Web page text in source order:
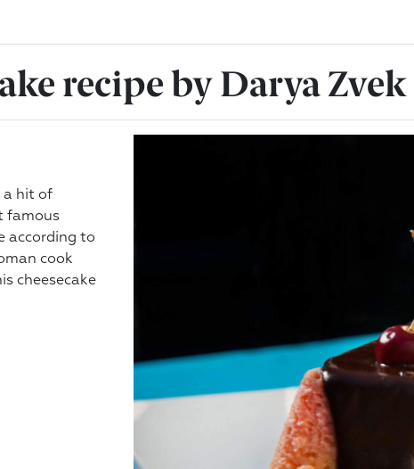
recipe by Darya Zvek
a hit of
famous
according to
cook
cheesecake